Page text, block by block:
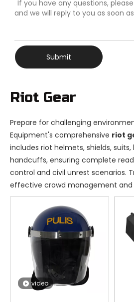
Submit
Riot Gear
Prepare for challenging
Equipment's comprehensive riot
includes riot helmets, shields, suits,
handcuffs, ensuring complete
control and civil unrest scenarios.
effective crowd management
video